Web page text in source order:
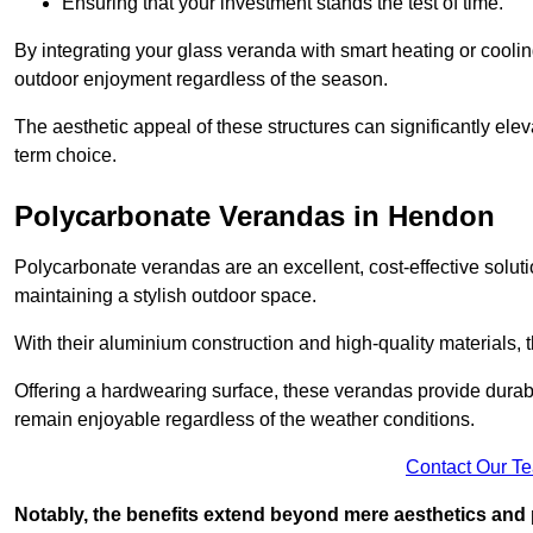
By integrating your glass veranda with smart heating or
outdoor enjoyment regardless of the season.
The aesthetic appeal of these structures can significantly
term choice.
Polycarbonate Verandas in Hendon
Polycarbonate verandas are an excellent, cost-effective
maintaining a stylish outdoor space.
With their aluminium construction and high-quality
Offering a hardwearing surface, these verandas provide
remain enjoyable regardless of the weather conditions.
Contact Our
Notably, the benefits extend beyond mere aesthetics